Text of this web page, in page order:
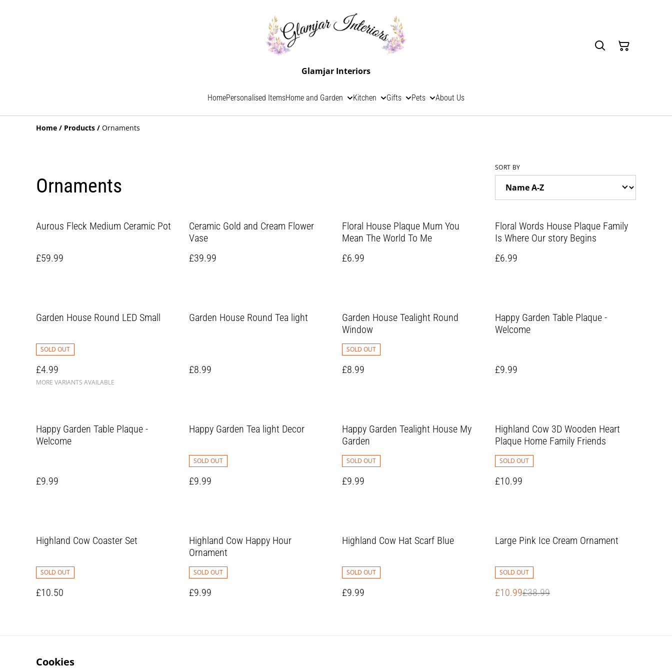
Glamjar Interiors
HomePersonalised ItemsHome and Garden Kitchen Gifts Pets About Us
Home / Products / Ornaments
Ornaments
SORT BY
Aurous Fleck Medium Ceramic Pot
£59.99
Ceramic Gold and Cream Flower
Vase
£39.99
Floral House Plaque Mum You
Mean The World To Me
£6.99
Floral Words House Plaque Family
Is Where Our story Begins
£6.99
Garden House Round LED Small
SOLD OUT
£4.99
MORE VARIANTS AVAILABLE
Garden House Round Tea light
£8.99
Garden House Tealight Round
Window
SOLD OUT
£8.99
Happy Garden Table Plaque -
Welcome
£9.99
Happy Garden Table Plaque -
Welcome
£9.99
Happy Garden Tea light Decor
SOLD OUT
£9.99
Happy Garden Tealight House My
Garden
SOLD OUT
£9.99
Highland Cow 3D Wooden Heart
Plaque Home Family Friends
SOLD OUT
£10.99
Highland Cow Coaster Set
SOLD OUT
£10.50
Highland Cow Happy Hour
Ornament
SOLD OUT
£9.99
Highland Cow Hat Scarf Blue
SOLD OUT
£9.99
%
Large Pink Ice Cream Ornament
SOLD OUT
£10.99£38.99
Cookies